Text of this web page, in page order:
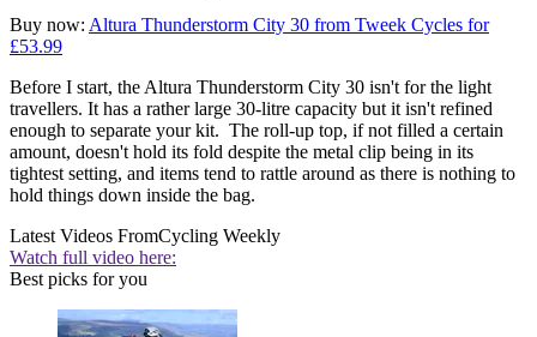
Buy now: Altura Thunderstorm City 30 from Tweek Cycles for
£53.99
Before I start, the Altura Thunderstorm City 30 isn't for the light
travellers. It has a rather large 30-litre capacity but it isn't refined
enough to separate your kit. The roll-up top, if not filled a certain
amount, doesn't hold its fold despite the metal clip being in its
tightest setting, and items tend to rattle around as there is nothing to
hold things down inside the bag.
Latest Videos FromCycling Weekly
Watch full video here:
Best picks for you